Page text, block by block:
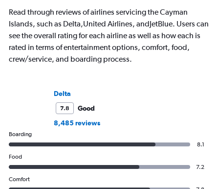
Read through reviews of airlines servicing the Cayman
Islands, such as Delta,United Airlines, andJetBlue. Users can
see the overall rating for each airline as well as how each is
rated in terms of entertainment options, comfort, food,
crew/service, and boarding process.
Delta
7.8
Good
8,485 reviews
Boarding
8.1
Food
7.2
Comfort